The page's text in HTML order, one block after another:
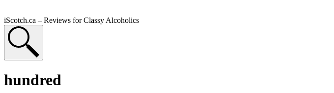
iScotch.ca – Reviews for Classy Alcoholics
hundred